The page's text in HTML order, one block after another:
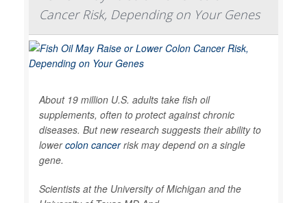
Cancer Risk, Depending on Your Genes
About 19 million U.S. adults take fish oil
supplements, often to protect against chronic
diseases. But new research suggests their ability to
lowercolon cancerrisk may depend on a single
gene.
Scientists at the University of Michigan and the